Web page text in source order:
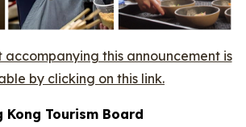
accompanying this announcement is
by clicking on this link.
Kong Tourism Board